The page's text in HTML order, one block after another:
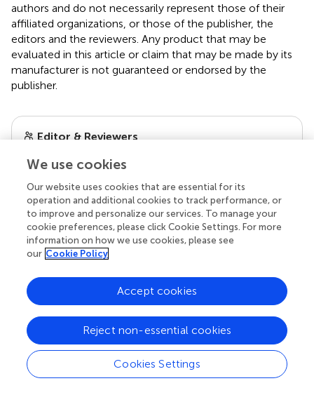
authors and do not necessarily represent those of their
affiliated organizations, or those of the publisher, the
editors and the reviewers. Any product that may be
evaluated in this article or claim that may be made by its
manufacturer is not guaranteed or endorsed by the
publisher.
Editor & Reviewers
Edited by
Reviewed by
our impact
We use cookies
Our website uses cookies that are essential for its
operation and additional cookies to track performance, or
to improve and personalize our services. To manage your
cookie preferences, please click Cookie Settings. For more
information on how we use cookies, please see
our Cookie Policy
Cookies Settings
Reject non-essential cookies
Accept cookies